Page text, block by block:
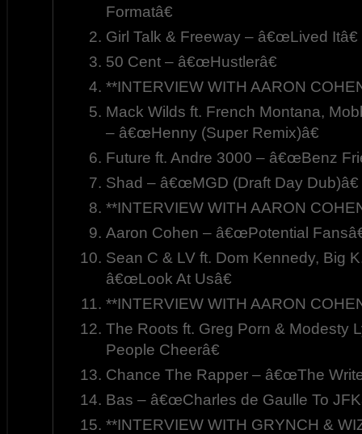
Formatâ€
Girl Talk & Freeway – â€œLived Itâ€
50 Cent – â€œHustlerâ€
**INTERVIEW WITH AARON
Mack Wilds ft. French Montana,
– â€œHenny (Super Remix)â€
Future ft. Andre 3000 – â€œBenz
Shad – â€œMGD (Draft Day Dub)â€
**INTERVIEW WITH AARON
Aaron Cohen – â€œPotential
Sean C & LV ft. Dom Kennedy, Big
â€œLook At Usâ€
**INTERVIEW WITH AARON
The Roots ft. Greg Porn & Modesty
People Cheerâ€
Chance The Rapper – â€œThe
Bas – â€œCharles de Gaulle To
**INTERVIEW WITH GRYNCH &